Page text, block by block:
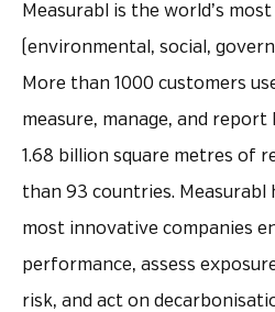
Measurabl is the world’s
(environmental, social,
More than 1000 customers
measure, manage, and report
1.68 billion square metres of
than 93 countries. Measurabl
most innovative companies
performance, assess
risk, and act on